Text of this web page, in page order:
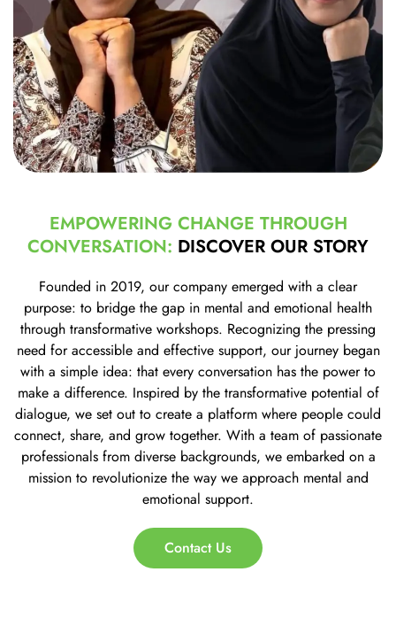
EMPOWERING CHANGE THROUGH
CONVERSATION: DISCOVER OUR STORY
Founded in 2019, our company emerged with a clear
purpose: to bridge the gap in mental and emotional health
through transformative workshops. Recognizing the pressing
need for accessible and effective support, our journey began
with a simple idea: that every conversation has the power to
make a difference. Inspired by the transformative potential of
dialogue, we set out to create a platform where people could
connect, share, and grow together. With a team of passionate
professionals from diverse backgrounds, we embarked on a
mission to revolutionize the way we approach mental and
emotional support.
Contact Us